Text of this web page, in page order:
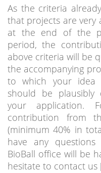
As the criteria
that projects are very
at the end of the
period, the
above criteria will be
the accompanying
to which your idea
should be plausibly
your application.
contribution from
(minimum 40% in
have any
BioBall office will be
hesitate to contact us